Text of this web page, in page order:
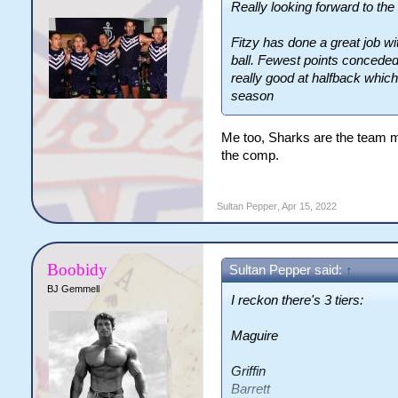
Really looking forward to
Fitzy has done a great job
ball. Fewest points
really good at halfback
season
Me too, Sharks are the team
the comp.
Sultan Pepper, Apr 15, 2022
Boobidy
BJ Gemmell
Sultan Pepper said: ↑
I reckon there's 3 tiers:
Maguire
Griffin
Barrett